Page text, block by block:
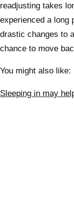
readjusting takes
experienced a long
drastic changes to
chance to move
You might also like:
Sleeping in may